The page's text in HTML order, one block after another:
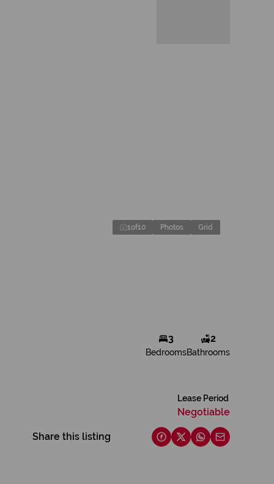
1of10 Photos Grid
3
Bedrooms
2
Bathrooms
Lease Period
Negotiable
Share this listing